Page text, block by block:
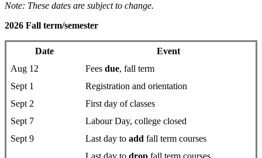
Note: These dates are subject to change.
2026 Fall term/semester
Date
Event
Aug 12
Fees due, fall term
Sept 1
Registration and orientation
Sept 2
First day of classes
Sept 7
Labour Day, college closed
Sept 9
Last day to add fall term courses